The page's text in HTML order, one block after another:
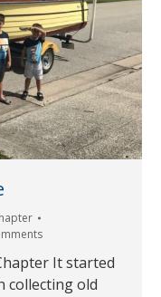
It started
collecting old